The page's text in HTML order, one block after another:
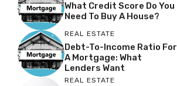
What Credit Score Do You
Need To Buy A House?
REAL ESTATE
Debt-To-Income Ratio For
A Mortgage: What
Lenders Want
REAL ESTATE